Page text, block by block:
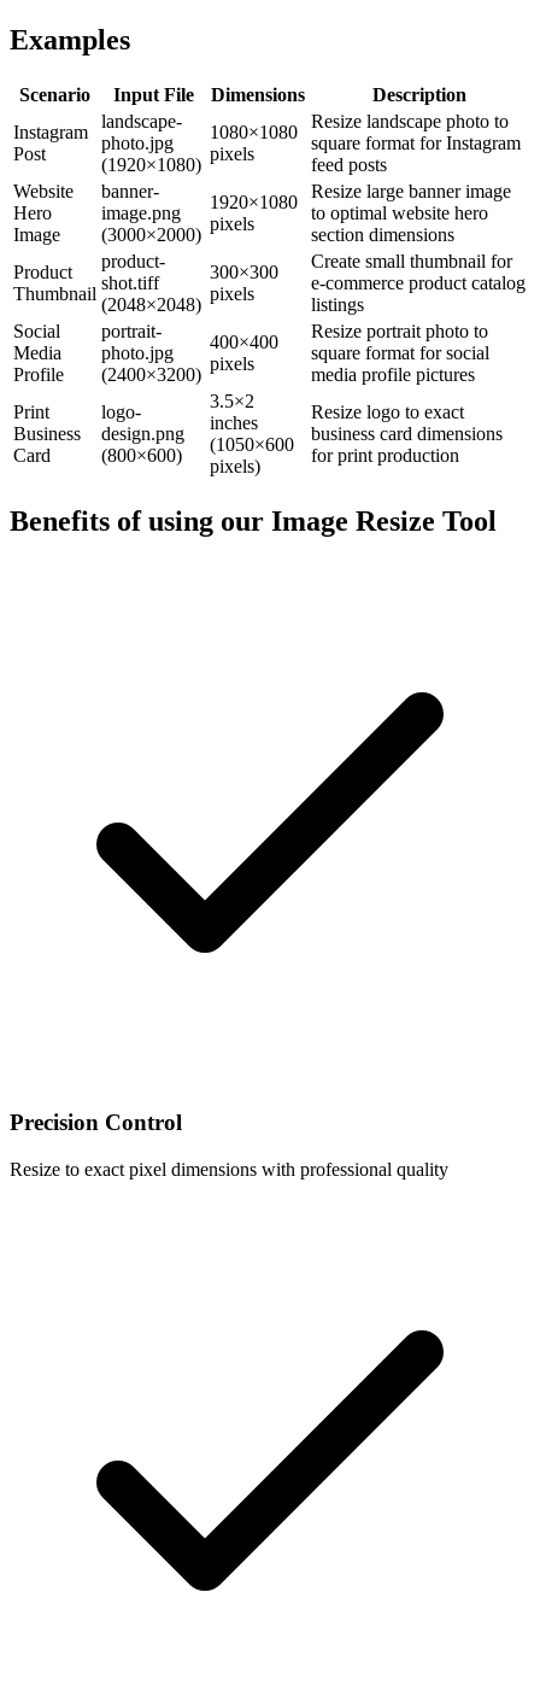
Examples
Scenario Input File Dimensions
Description
Instagram
Post
landscape-
photo.jpg
(1920×1080)
1080×1080
pixels
Resize landscape photo to
square format for Instagram
feed posts
Website
Hero
Image
banner-
image.png
(3000×2000)
1920×1080
pixels
Resize large banner image
to optimal website hero
section dimensions
Product
Thumbnail
product-
shot.tiff
(2048×2048)
300×300
pixels
Create small thumbnail for
e-commerce product catalog
listings
Social
Media
Profile
portrait-
photo.jpg
(2400×3200)
400×400
pixels
Resize portrait photo to
square format for social
media profile pictures
Print
Business
Card
logo-
design.png
(800×600)
3.5×2
inches
(1050×600
pixels)
Resize logo to exact
business card dimensions
for print production
Benefits of using our Image Resize Tool
Precision Control
Resize to exact pixel dimensions with professional quality